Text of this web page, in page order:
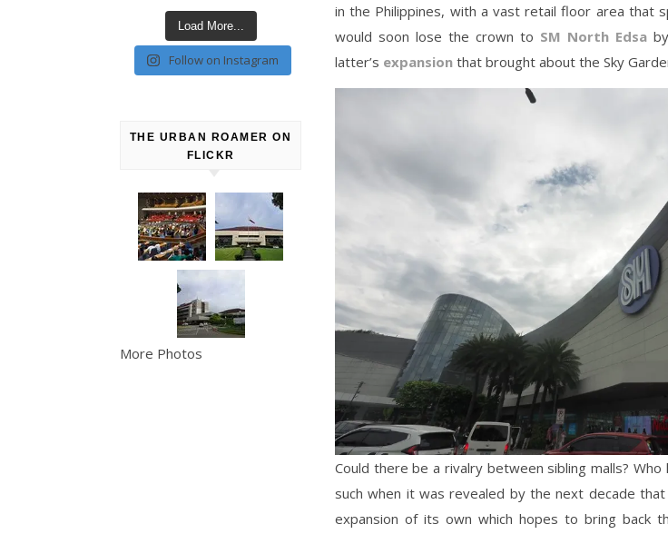
Load More...
Follow on Instagram
THE URBAN ROAMER ON
FLICKR
More Photos
in the Philippines, with a vast retail floor area that
would soon lose the crown to SM North Edsa
latter’s expansion that brought about the Sky
Could there be a rivalry between sibling malls?
such when it was revealed by the next decade
expansion of its own which hopes to bring back